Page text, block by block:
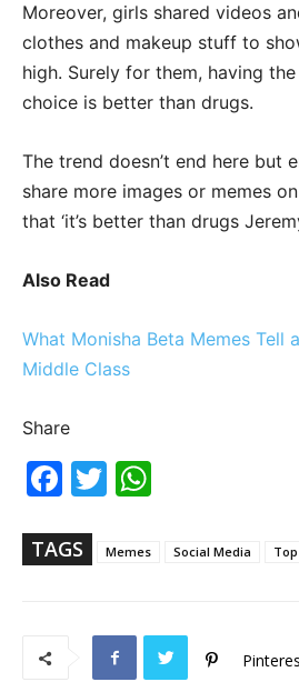
Moreover, girls shared videos
clothes and makeup stuff to
high. Surely for them, having
choice is better than drugs.
The trend doesn’t end here but
share more images or memes
that ‘it’s better than drugs
Also Read
What Monisha Beta Memes Tell
Middle Class
Share
Fac
ebo
Twi
tter
TAGS Memes Social Media